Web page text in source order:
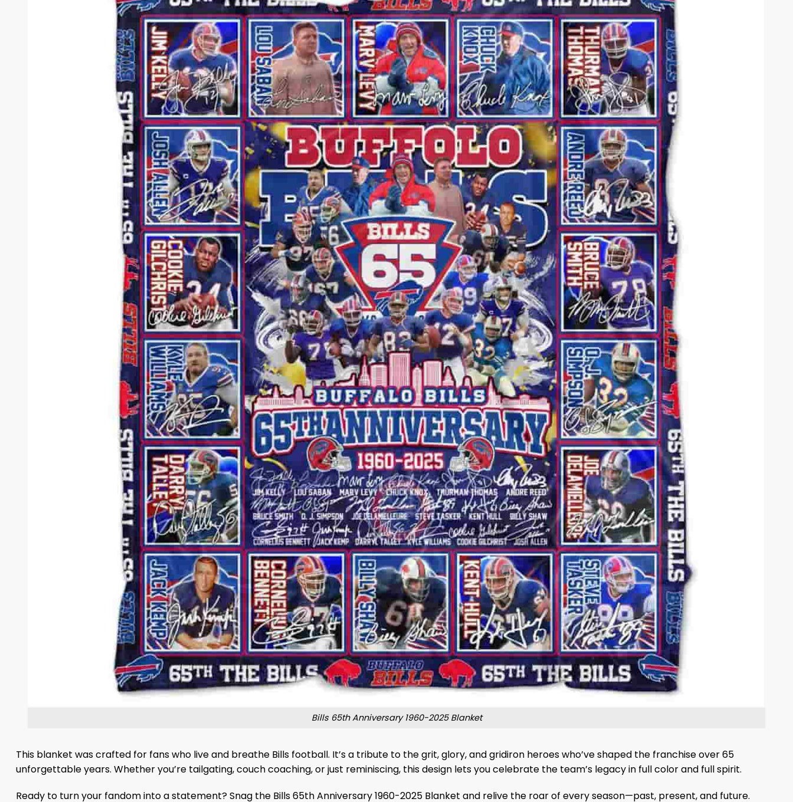
Bills 65th Anniversary 1960-2025 Blanket
This blanket was crafted for fans who live and breathe Bills football. It’s a tribute to the grit, glory, and gridiron heroes who’ve shaped the franchise over 65
unforgettable years. Whether you’re tailgating, couch coaching, or just reminiscing, this design lets you celebrate the team’s legacy in full color and full spirit.
Ready to turn your fandom into a statement? Snag the Bills 65th Anniversary 1960-2025 Blanket and relive the roar of every season—past, present, and future.